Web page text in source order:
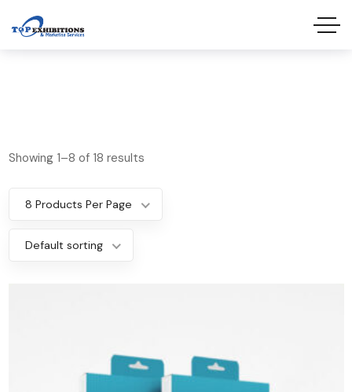
Showing 1–8 of 18 results
8 Products Per Page
Default sorting